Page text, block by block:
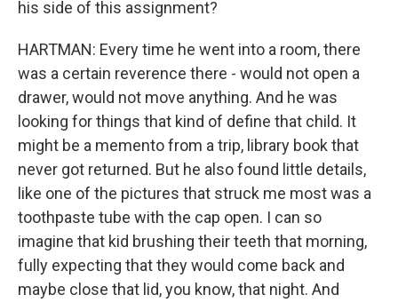
his side of this assignment?
HARTMAN: Every time he went into a room, there
was a certain reverence there - would not open a
drawer, would not move anything. And he was
looking for things that kind of define that child. It
might be a memento from a trip, library book that
never got returned. But he also found little details,
like one of the pictures that struck me most was a
toothpaste tube with the cap open. I can so
imagine that kid brushing their teeth that morning,
fully expecting that they would come back and
maybe close that lid, you know, that night. And